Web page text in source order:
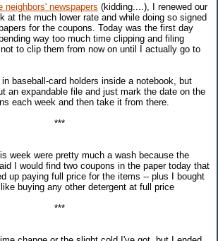
neighbors' newspapers (kidding....), I renewed our
at the much lower rate and while doing so signed
for the coupons. Today was the first day
way too much time clipping and filing
to clip them from now on until I actually go to
baseball-card holders inside a notebook, but
an expandable file and just mark the date on the
each week and then take it from there.
***
week were pretty much a wash because the
I would find two coupons in the paper today that
up paying full price for the items -- plus I bought
buying any other detergent at full price
***